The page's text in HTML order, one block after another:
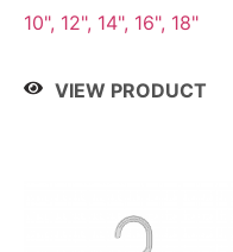
10", 12", 14", 16", 18"
VIEW PRODUCT